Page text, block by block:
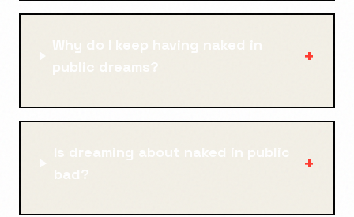
Why do I keep having naked in
public dreams?
+
Is dreaming about naked in public
bad?
+